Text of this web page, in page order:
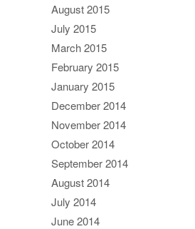
August 2015
July 2015
March 2015
February 2015
January 2015
December 2014
November 2014
October 2014
September 2014
August 2014
July 2014
June 2014